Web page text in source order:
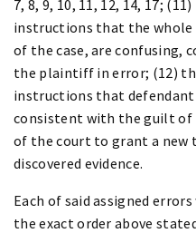
7, 8, 9, 10, 11, 12, 14, 17;
instructions that the
of the case, are confusing,
the plaintiff in error; (12)
instructions that
consistent with the guilt of
of the court to grant a new
discovered evidence.
Each of said assigned
the exact order above